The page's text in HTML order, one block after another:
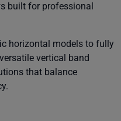
built for professional
horizontal models to fully
vertical band
that balance